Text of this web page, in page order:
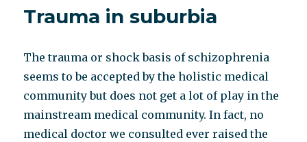
Trauma in suburbia
The trauma or shock basis of schizophrenia
seems to be accepted by the holistic medical
community but does not get a lot of play in the
mainstream medical community. In fact, no
medical doctor we consulted ever raised the